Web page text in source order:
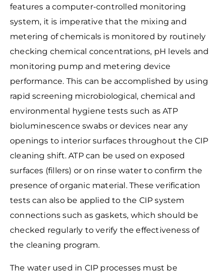
features a computer-controlled monitoring
system, it is imperative that the mixing and
metering of chemicals is monitored by routinely
checking chemical concentrations, pH levels and
monitoring pump and metering device
performance. This can be accomplished by using
rapid screening microbiological, chemical and
environmental hygiene tests such as ATP
bioluminescence swabs or devices near any
openings to interior surfaces throughout the CIP
cleaning shift. ATP can be used on exposed
surfaces (fillers) or on rinse water to confirm the
presence of organic material. These verification
tests can also be applied to the CIP system
connections such as gaskets, which should be
checked regularly to verify the effectiveness of
the cleaning program.
The water used in CIP processes must be